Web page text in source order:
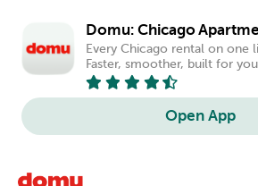
Domu: Chicago
Every Chicago rental on one
Faster, smoother, built for
Open App